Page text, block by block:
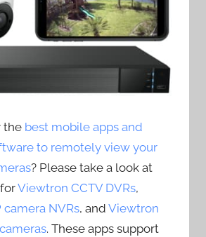
the best mobile apps and
to remotely view your
? Please take a look at
forViewtron CCTV DVRs,
NVRs, andViewtron
. These apps support